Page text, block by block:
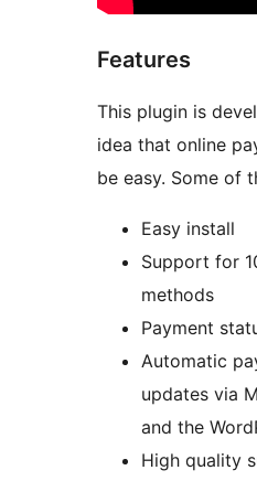
Features
This plugin is
idea that online
be easy. Some of
Easy install
Support for
methods
Payment
Automatic
updates via
and the
High quality